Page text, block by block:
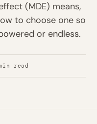
(MDE) means,
to choose one so
or endless.
read